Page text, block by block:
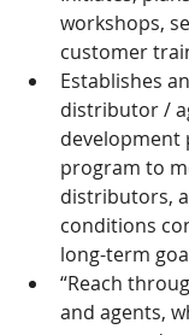
workshops,
customer
Establishes
distributor /
development
program to
distributors,
conditions
long-term
“Reach
and agents,